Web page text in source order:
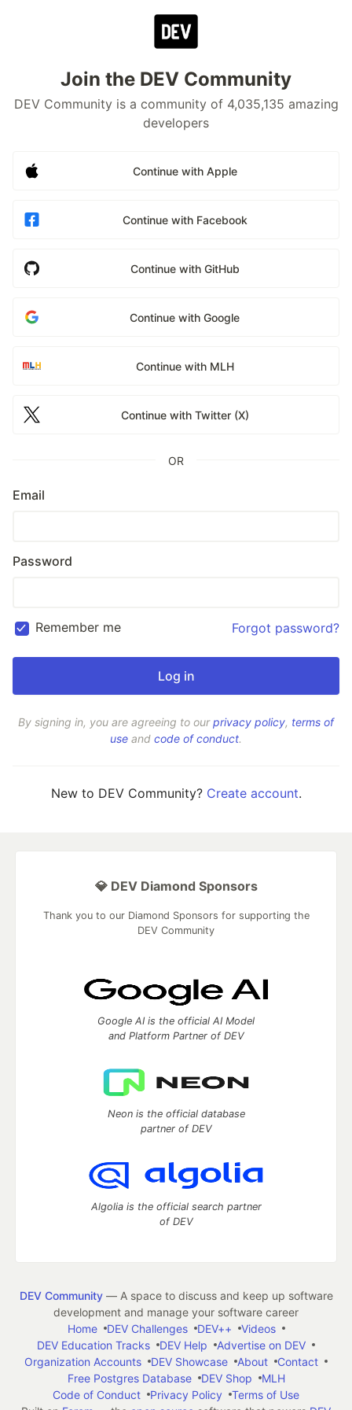
Join the DEV Community
DEV Community is a community of 4,035,135 amazing
developers
Continue with Apple
Continue with Facebook
Continue with GitHub
Continue with Google
Continue with MLH
Continue with Twitter (X)
OR
Email
Password
Remember me Forgot password?
By signing in, you are agreeing to ourprivacy policy, terms of
use and code of conduct.
New to DEV Community? Create account.
💎 DEV Diamond Sponsors
Thank you to our Diamond Sponsors for supporting the
DEV Community
Google AI is the official AI Model
and Platform Partner of DEV
Neon is the official database
partner of DEV
Algolia is the official search partner
of DEV
DEV Community— A space to discuss and keep up software
development and manage your software career
Home
DEV Challenges DEV++
Videos
DEV Education Tracks
DEV Help
Advertise on DEV
Organization Accounts
DEV Showcase About
Contact
Free Postgres Database
DEV Shop
MLH
Code of Conduct
Privacy Policy
Terms of Use